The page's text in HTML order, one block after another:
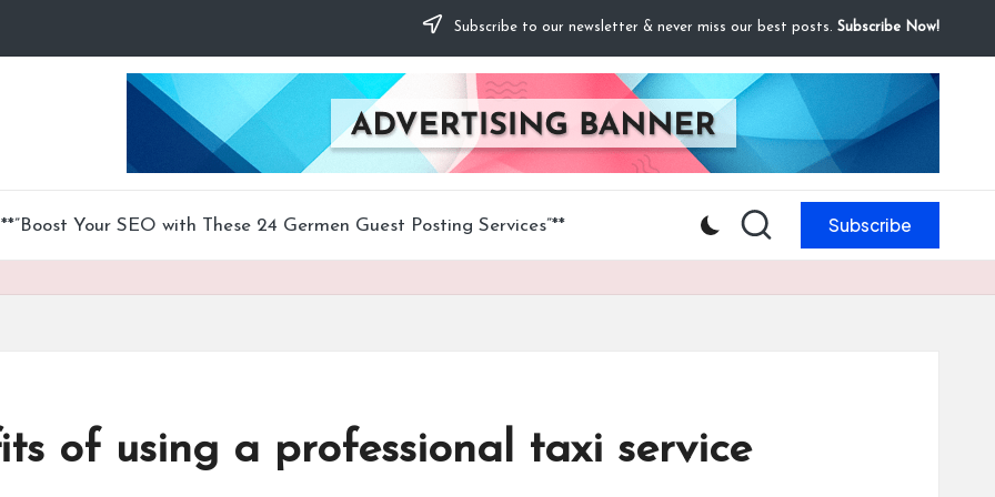
Subscribe to our newsletter & never miss our best posts. Subscribe Now!
**”Boost Your SEO with These 24 Germen Guest Posting Services”** Subscribe
of using a professional taxi service